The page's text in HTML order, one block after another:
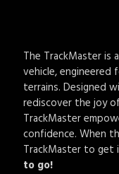
The TrackMaster
vehicle, engineered
terrains. Designed
rediscover the joy
TrackMaster
confidence. When
TrackMaster to get
to go!